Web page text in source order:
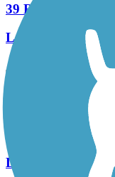
39 Reviews
Length:
21.7 mi
Canal Winchester
Length: